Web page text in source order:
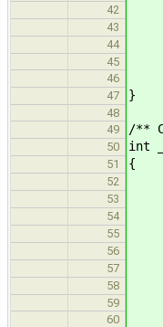
42
43
44
45
46
47 }
48
49
/**
50 int
51 {
52
53
54
55 if
56
57
58
59
60